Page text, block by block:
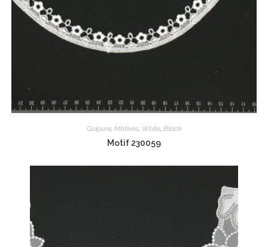
Guipure Motives White Black
Motif 230059